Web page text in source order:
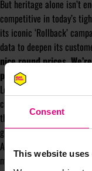
Consent
This website uses
But heritage alone isn’t
competitive in today’s
its iconic ‘Rollback’
data to deepen its
nice round prices.
pennies — it’s about
Looking ahead, Zavalis
customer, continuing
through. He’s also
grow marketing skills
As Zavalis put it, “We’re
modernity.” It’s a